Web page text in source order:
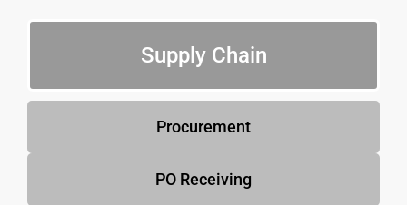
Supply Chain
Procurement
PO Receiving